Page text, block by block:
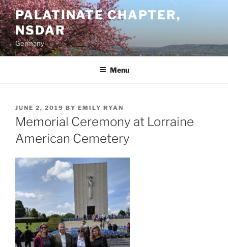
Skip
to
content
PALATINATE CHAPTER,
NSDAR
Germany
Menu
POSTED
ON
JUNE 2, 2019 BY EMILY RYAN
Memorial Ceremony at Lorraine
American Cemetery